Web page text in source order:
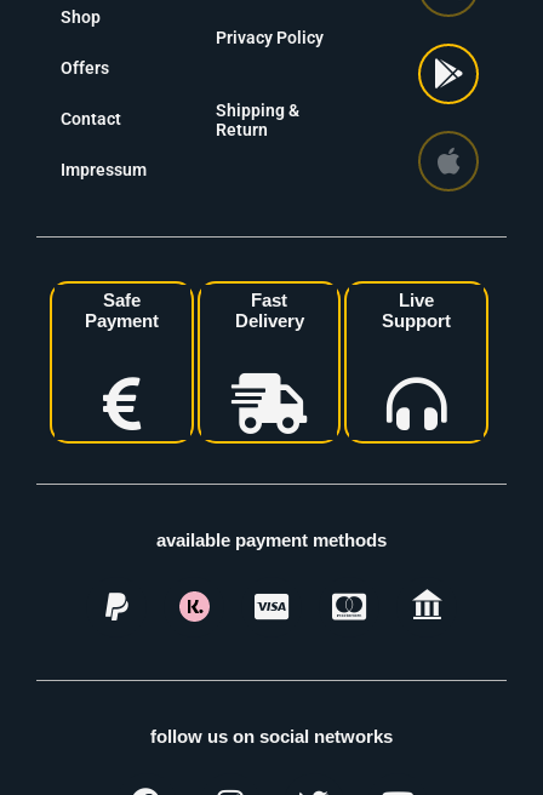
Shop
Offers
Contact
Impressum
Privacy Policy
Shipping &
Return
Safe
Payment
Fast
Delivery
Live
Support
available payment methods
follow us on social networks